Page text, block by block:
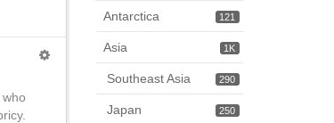
121
Antarctica
1K
Asia
290
Southeast Asia
250
Japan